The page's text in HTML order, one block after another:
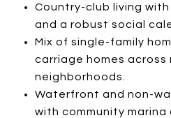
Country-club living
and a robust social
Mix of single-family
carriage homes across
neighborhoods.
Waterfront and non-
with community